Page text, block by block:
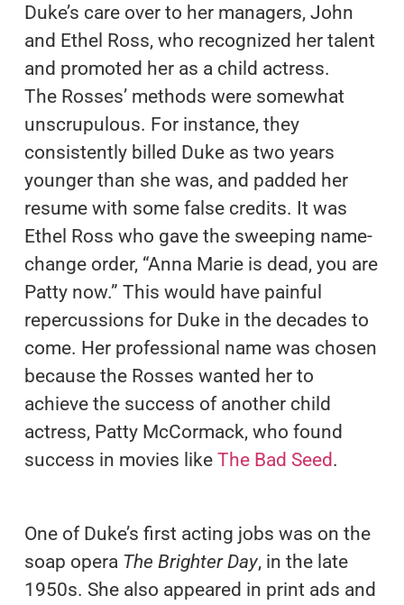
Duke’s care over to her managers, John
and Ethel Ross, who recognized her talent
and promoted her as a child actress.
The Rosses’ methods were somewhat
unscrupulous. For instance, they
consistently billed Duke as two years
younger than she was, and padded her
resume with some false credits. It was
Ethel Ross who gave the sweeping name-
change order, “Anna Marie is dead, you are
Patty now.” This would have painful
repercussions for Duke in the decades to
come. Her professional name was chosen
because the Rosses wanted her to
achieve the success of another child
actress, Patty McCormack, who found
success in movies like The Bad Seed.
One of Duke’s first acting jobs was on the
soap opera The Brighter Day, in the late
1950s. She also appeared in print ads and